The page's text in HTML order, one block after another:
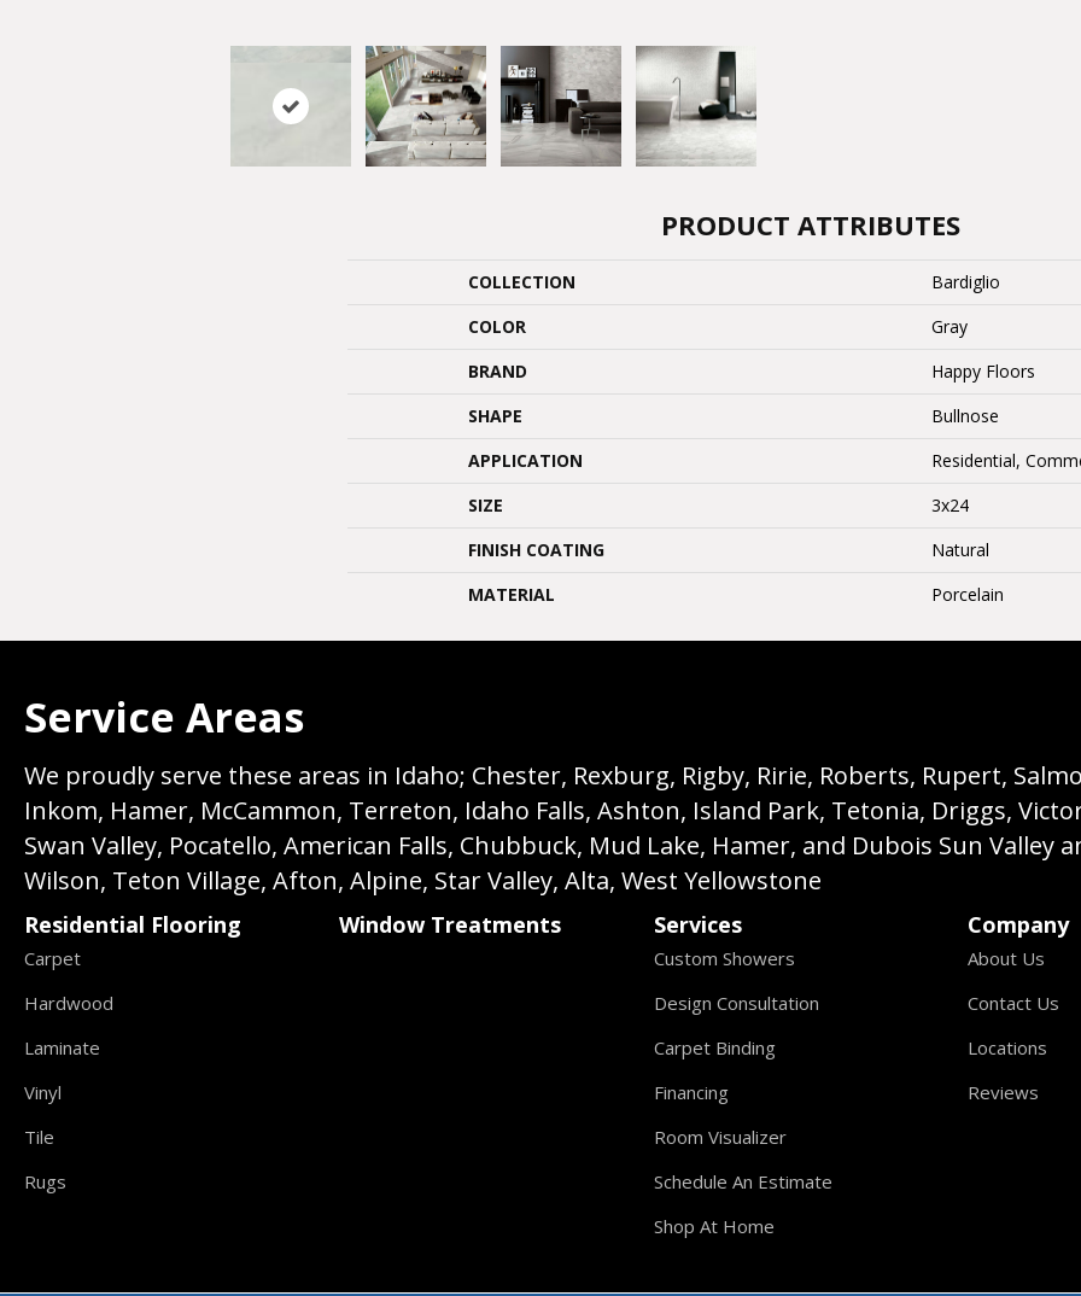
PRODUCT ATTRIBUTES
COLLECTION
Bardiglio
COLOR
Gray
BRAND
Happy Floors
SHAPE
Bullnose
APPLICATION
Residential,
SIZE
3x24
FINISH COATING
Natural
MATERIAL
Porcelain
Service Areas
We proudly serve these areas in Idaho; Chester, Rexburg, Rigby, Ririe, Roberts, Rupert,
Inkom, Hamer, McCammon, Terreton, Idaho Falls, Ashton, Island Park, Tetonia, Driggs,
Swan Valley, Pocatello, American Falls, Chubbuck, Mud Lake, Hamer, and Dubois Sun Valley
Wilson, Teton Village, Afton, Alpine, Star Valley, Alta, West Yellowstone
Residential Flooring
Carpet
Hardwood
Laminate
Vinyl
Tile
Rugs
Window Treatments Services
Custom Showers
Design Consultation
Carpet Binding
Financing
Room Visualizer
Schedule An Estimate
Shop At Home
Company
About Us
Contact Us
Locations
Reviews